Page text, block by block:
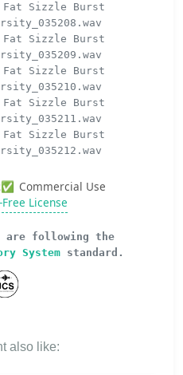
Fat Sizzle Burst
Fat Sizzle Burst
Fat Sizzle Burst
Fat Sizzle Burst
Fat Sizzle Burst
✅ Commercial Use
License
are following the
System standard.
also like: